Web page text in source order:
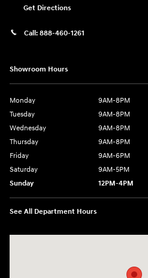
Get Directions
Call: 888-460-1261
Showroom Hours
Monday
9AM-8PM
Tuesday
9AM-8PM
Wednesday
9AM-8PM
Thursday
9AM-8PM
Friday
9AM-6PM
Saturday
9AM-5PM
Sunday
12PM-4PM
See All Department Hours